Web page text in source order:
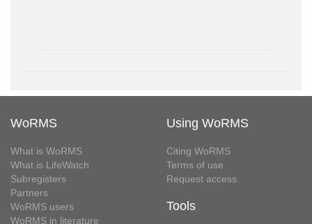
WoRMS
What is WoRMS
What is LifeWatch
Subregisters
Partners
WoRMS users
WoRMS in literature
Using WoRMS
Citing WoRMS
Terms of use
Request access
Tools